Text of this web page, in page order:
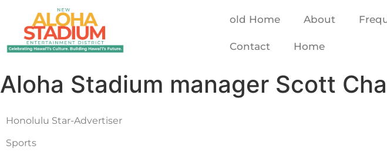
old Home About
Contact Home
Aloha Stadium manager Scott
Honolulu Star-Advertiser
Sports